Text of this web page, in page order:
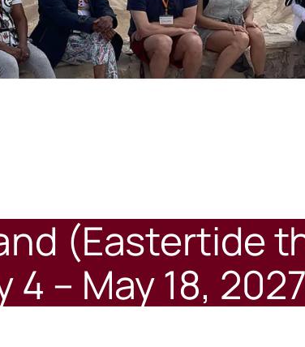
(Eastertide
4 – May 18,